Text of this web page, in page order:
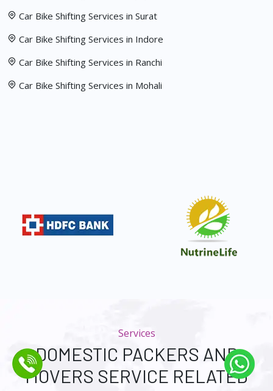
Car Bike Shifting Services in Surat
Car Bike Shifting Services in Indore
Car Bike Shifting Services in Ranchi
Car Bike Shifting Services in Mohali
Services
DOMESTIC PACKERS AND
MOVERS SERVICE RELATED